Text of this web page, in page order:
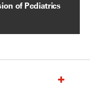
of Pediatrics